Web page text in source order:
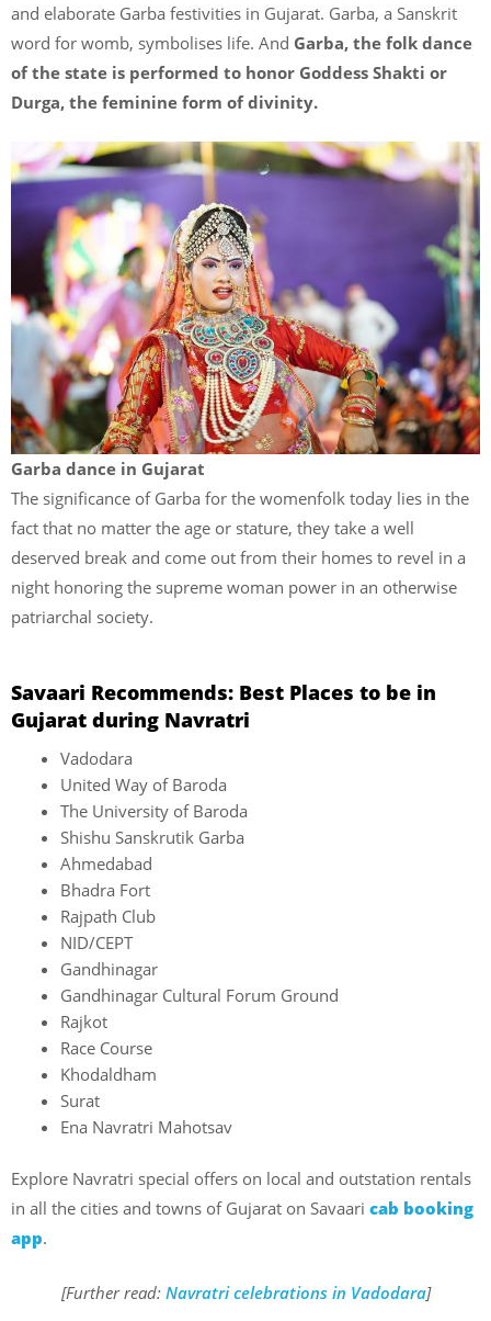
and elaborate Garba festivities in Gujarat. Garba, a Sanskrit
word for womb, symbolises life. And Garba, the folk dance
of the state is performed to honor Goddess Shakti or
Durga, the feminine form of divinity.
Garba dance in Gujarat
The significance of Garba for the womenfolk today lies in the
fact that no matter the age or stature, they take a well
deserved break and come out from their homes to revel in a
night honoring the supreme woman power in an otherwise
patriarchal society.
Savaari Recommends: Best Places to be in
Gujarat during Navratri
Vadodara
United Way of Baroda
The University of Baroda
Shishu Sanskrutik Garba
Ahmedabad
Bhadra Fort
Rajpath Club
NID/CEPT
Gandhinagar
Gandhinagar Cultural Forum Ground
Rajkot
Race Course
Khodaldham
Surat
Ena Navratri Mahotsav
Explore Navratri special offers on local and outstation rentals
in all the cities and towns of Gujarat on Savaari cab booking
app.
[Further read: Navratri celebrations in Vadodara]